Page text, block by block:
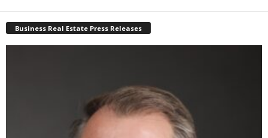
Business Real Estate Press Releases